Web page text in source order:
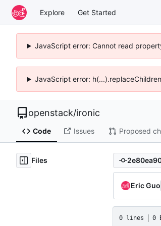
Explore Get Started
JavaScript error: Cannot read
JavaScript error:
openstack/ironic
Code Issues Proposed
Files
Eric Guo
0 lines 0